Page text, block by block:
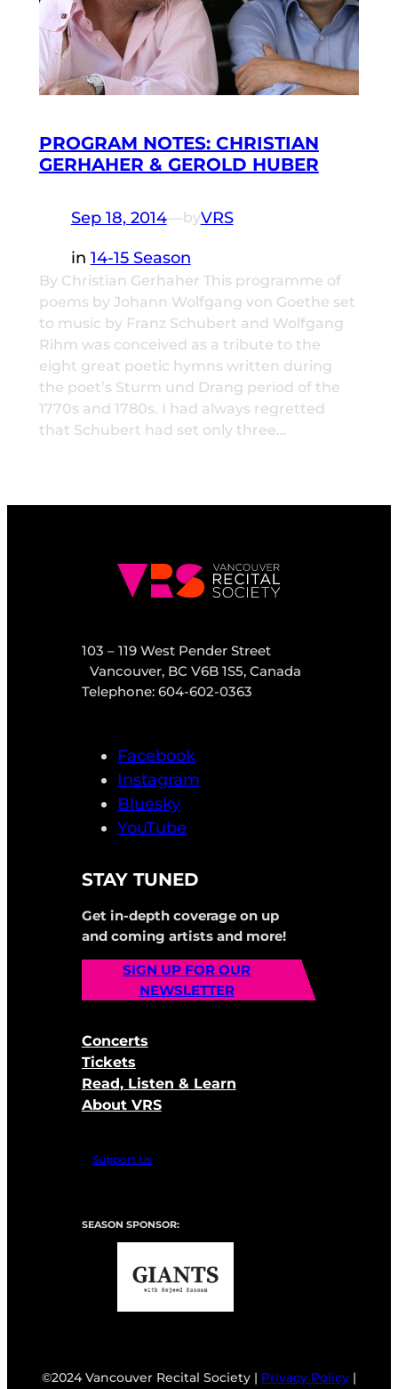
PROGRAM NOTES: CHRISTIAN
GERHAHER & GEROLD HUBER
Sep 18, 2014—byVRS
in 14-15 Season
By Christian Gerhaher This programme of
poems by Johann Wolfgang von Goethe set
to music by Franz Schubert and Wolfgang
Rihm was conceived as a tribute to the
eight great poetic hymns written during
the poet’s Sturm und Drang period of the
1770s and 1780s. I had always regretted
that Schubert had set only three…
103 – 119 West Pender Street
Vancouver, BC V6B 1S5, Canada
Telephone: 604-602-0363
Facebook
Instagram
Bluesky
YouTube
STAY TUNED
Get in-depth coverage on up
and coming artists and more!
SIGN UP FOR OUR
NEWSLETTER
Concerts
Tickets
Read, Listen & Learn
About VRS
Support Us
SEASON SPONSOR:
©2024 Vancouver Recital Society | Privacy Policy |